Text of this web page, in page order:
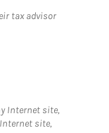
tax advisor
Internet site,
site,